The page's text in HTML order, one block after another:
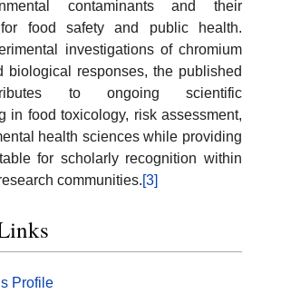
contaminants and their
for food safety and public health.
investigations of chromium
biological responses, the published
to ongoing scientific
in food toxicology, risk assessment,
health sciences while providing
for scholarly recognition within
communities.[3]
Profile